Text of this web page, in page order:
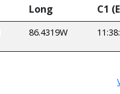
Long C1
86.4319W